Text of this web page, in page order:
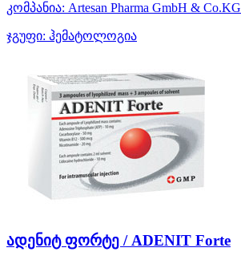
კომპანია: Artesan Pharma GmbH & Co.KG
ჯგუფი: ჰემატოლოგია
ადენიტ ფორტე / ADENIT Forte